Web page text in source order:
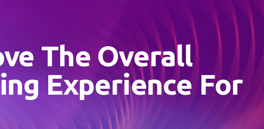
The Overall
Experience For